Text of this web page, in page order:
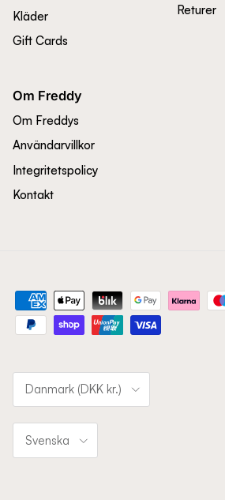
Kläder
Gift Cards
Returer
Om Freddy
Om Freddys
Användarvillkor
Integritetspolicy
Kontakt
Land/Region
Danmark (DKK kr.)
Språk
Svenska